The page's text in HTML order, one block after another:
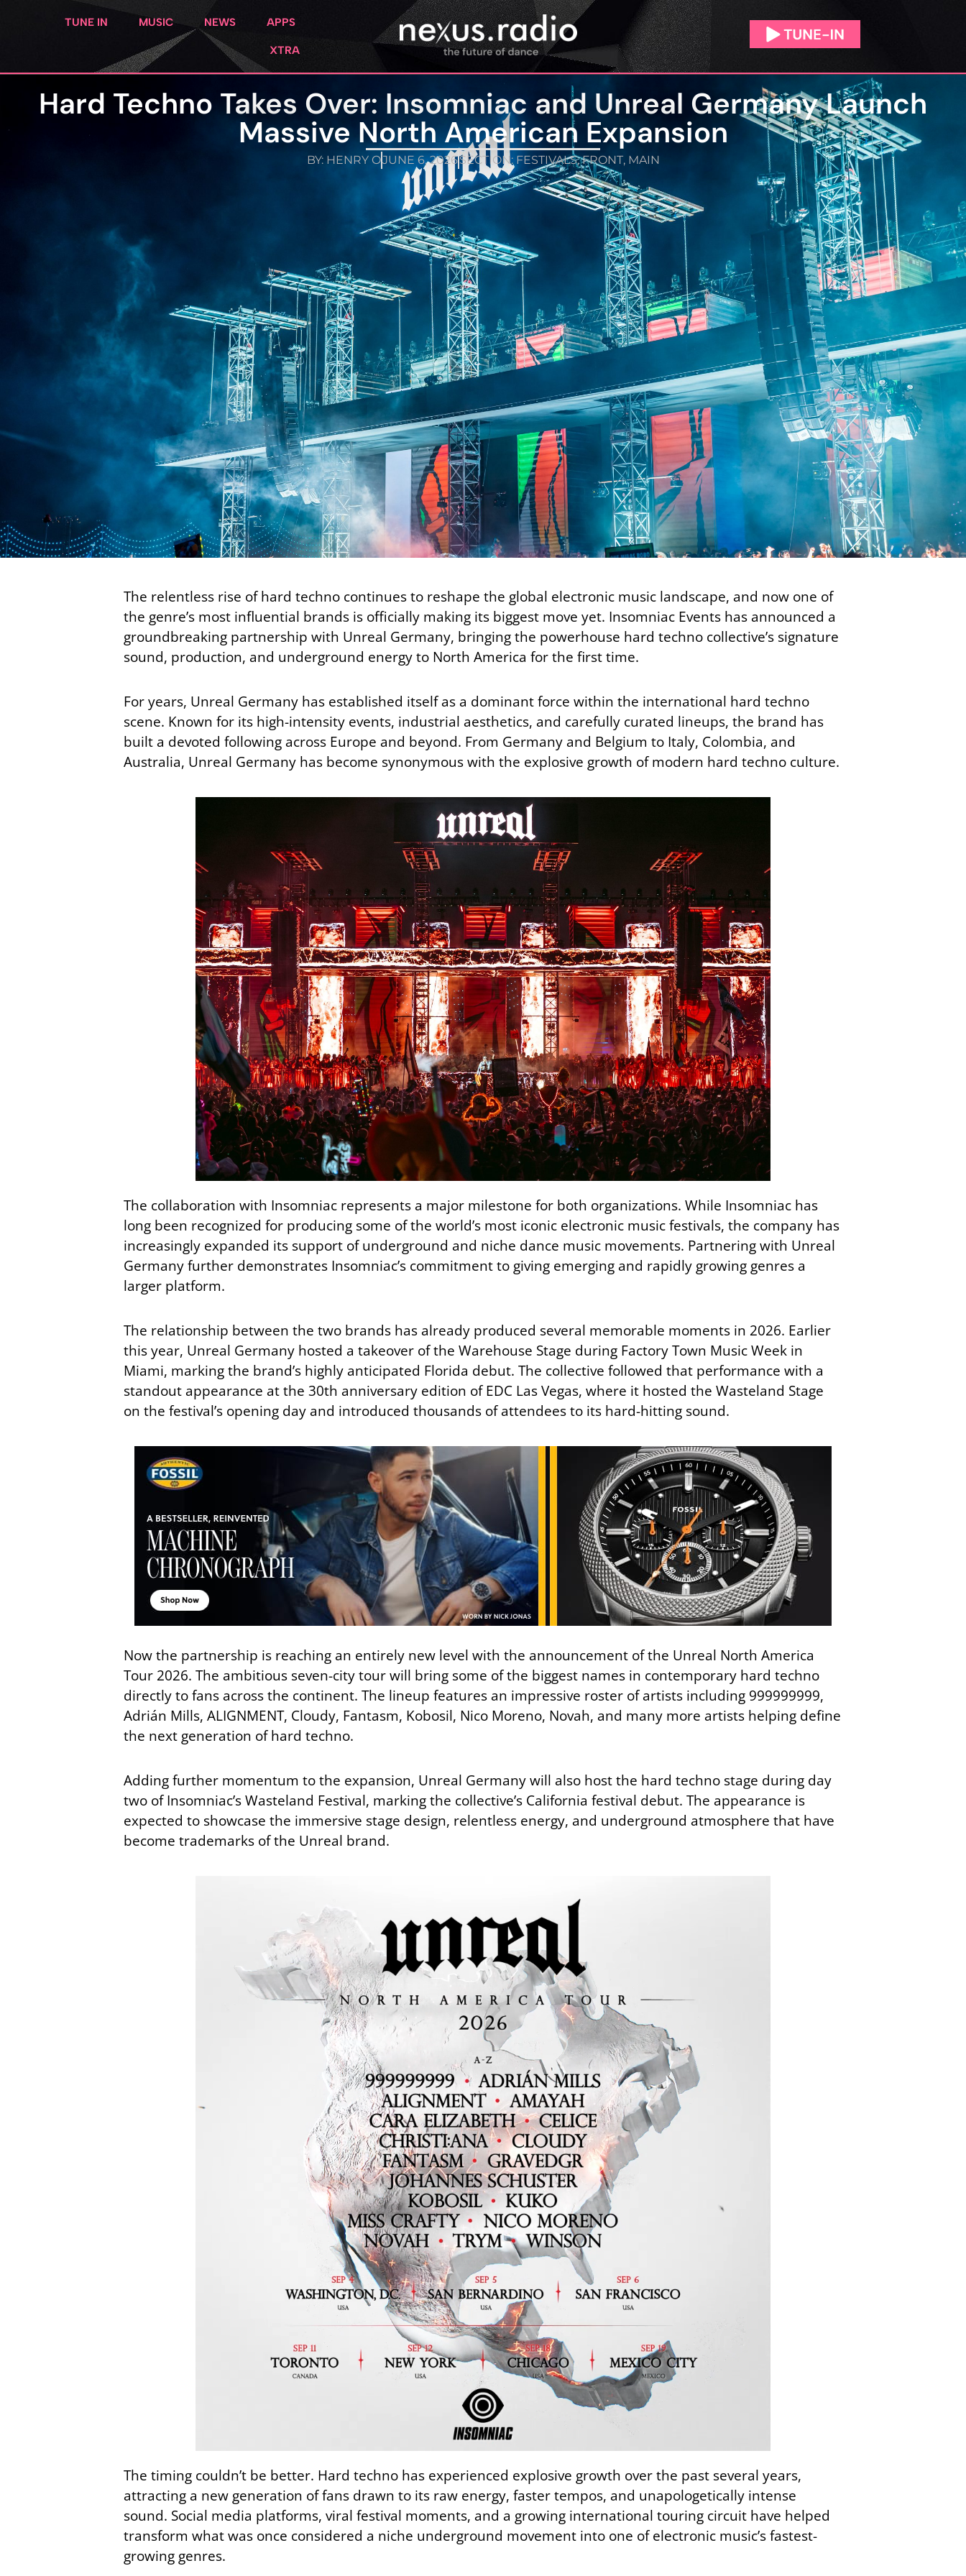
TUNE IN MUSIC NEWS APPS
XTRA
Hard Techno Takes Over: Insomniac and Unreal Germany Launch
Massive North American Expansion
BY:HENRY OJUNE 6, 2026SECTION: FESTIVALS,FRONT, MAIN
The relentless rise of hard techno continues to reshape the global electronic music landscape, and now one of
the genre’s most influential brands is officially making its biggest move yet. Insomniac Events has announced a
groundbreaking partnership with Unreal Germany, bringing the powerhouse hard techno collective’s signature
sound, production, and underground energy to North America for the first time.
For years, Unreal Germany has established itself as a dominant force within the international hard techno
scene. Known for its high-intensity events, industrial aesthetics, and carefully curated lineups, the brand has
built a devoted following across Europe and beyond. From Germany and Belgium to Italy, Colombia, and
Australia, Unreal Germany has become synonymous with the explosive growth of modern hard techno culture.
The collaboration with Insomniac represents a major milestone for both organizations. While Insomniac has
long been recognized for producing some of the world’s most iconic electronic music festivals, the company has
increasingly expanded its support of underground and niche dance music movements. Partnering with Unreal
Germany further demonstrates Insomniac’s commitment to giving emerging and rapidly growing genres a
larger platform.
The relationship between the two brands has already produced several memorable moments in 2026. Earlier
this year, Unreal Germany hosted a takeover of the Warehouse Stage during Factory Town Music Week in
Miami, marking the brand’s highly anticipated Florida debut. The collective followed that performance with a
standout appearance at the 30th anniversary edition of EDC Las Vegas, where it hosted the Wasteland Stage
on the festival’s opening day and introduced thousands of attendees to its hard-hitting sound.
Now the partnership is reaching an entirely new level with the announcement of the Unreal North America
Tour 2026. The ambitious seven-city tour will bring some of the biggest names in contemporary hard techno
directly to fans across the continent. The lineup features an impressive roster of artists including 999999999,
Adrián Mills, ALIGNMENT, Cloudy, Fantasm, Kobosil, Nico Moreno, Novah, and many more artists helping define
the next generation of hard techno.
Adding further momentum to the expansion, Unreal Germany will also host the hard techno stage during day
two of Insomniac’s Wasteland Festival, marking the collective’s California festival debut. The appearance is
expected to showcase the immersive stage design, relentless energy, and underground atmosphere that have
become trademarks of the Unreal brand.
The timing couldn’t be better. Hard techno has experienced explosive growth over the past several years,
attracting a new generation of fans drawn to its raw energy, faster tempos, and unapologetically intense
sound. Social media platforms, viral festival moments, and a growing international touring circuit have helped
transform what was once considered a niche underground movement into one of electronic music’s fastest-
growing genres.